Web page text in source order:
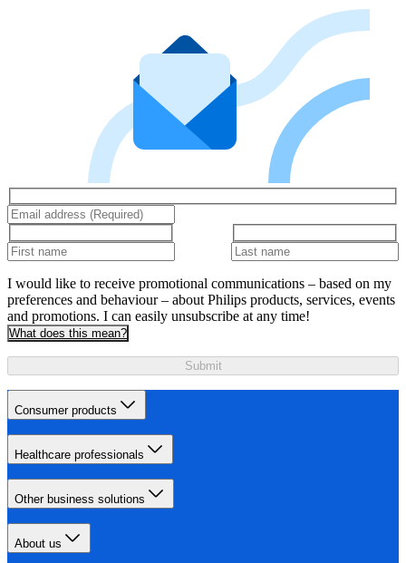
I would like to receive promotional communications – based on my
preferences and behaviour – about Philips products, services, events
and promotions. I can easily unsubscribe at any time!
What does this mean?
Submit
Consumer products
Healthcare professionals
Other business solutions
About us